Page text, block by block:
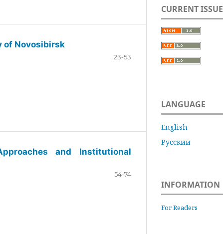
of Novosibirsk
23-53
and Institutional
54-74
CURRENT ISSUE
LANGUAGE
English
Русский
INFORMATION
For Readers